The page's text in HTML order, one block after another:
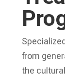
from
the